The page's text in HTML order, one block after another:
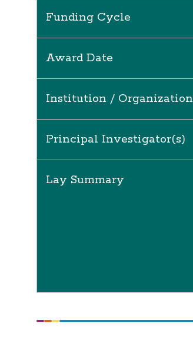
Funding Cycle
Award Date
Institution / Organization
Principal Investigator(s)
Lay Summary